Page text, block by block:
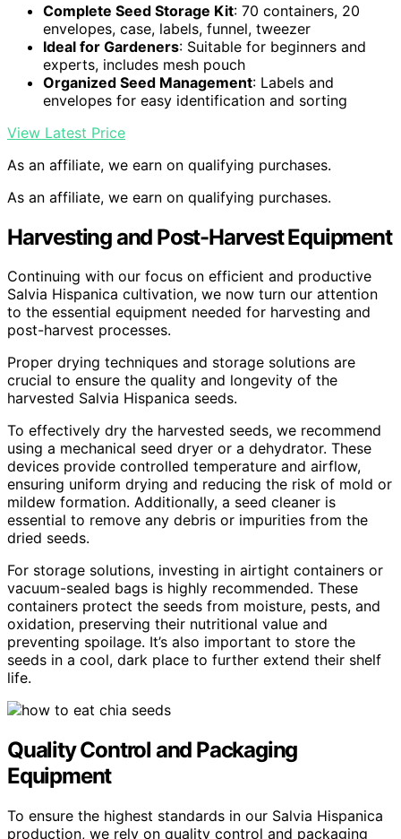
Complete Seed Storage Kit: 70 containers, 20
envelopes, case, labels, funnel, tweezer
Ideal for Gardeners: Suitable for beginners and
experts, includes mesh pouch
Organized Seed Management: Labels and
envelopes for easy identification and sorting
View Latest Price
As an affiliate, we earn on qualifying purchases.
As an affiliate, we earn on qualifying purchases.
Harvesting and Post-Harvest Equipment
Continuing with our focus on efficient and productive
Salvia Hispanica cultivation, we now turn our attention
to the essential equipment needed for harvesting and
post-harvest processes.
Proper drying techniques and storage solutions are
crucial to ensure the quality and longevity of the
harvested Salvia Hispanica seeds.
To effectively dry the harvested seeds, we recommend
using a mechanical seed dryer or a dehydrator. These
devices provide controlled temperature and airflow,
ensuring uniform drying and reducing the risk of mold or
mildew formation. Additionally, a seed cleaner is
essential to remove any debris or impurities from the
dried seeds.
For storage solutions, investing in airtight containers or
vacuum-sealed bags is highly recommended. These
containers protect the seeds from moisture, pests, and
oxidation, preserving their nutritional value and
preventing spoilage. It’s also important to store the
seeds in a cool, dark place to further extend their shelf
life.
Quality Control and Packaging
Equipment
To ensure the highest standards in our Salvia Hispanica
production, we rely on quality control and packaging